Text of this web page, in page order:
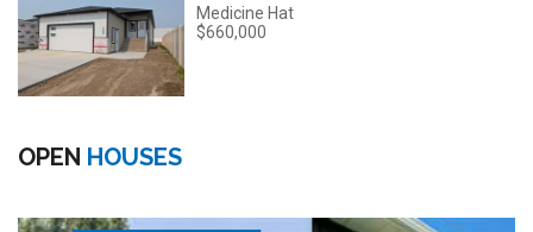
Medicine Hat
$660,000
OPEN HOUSES